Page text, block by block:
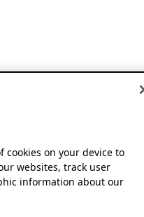
cookies on your device to
websites, track user
information about our